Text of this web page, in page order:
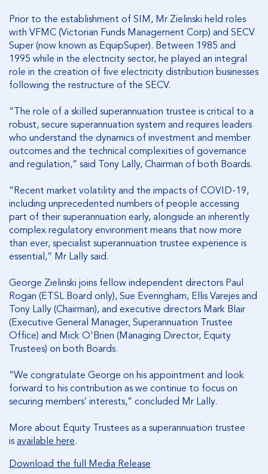
Prior to the establishment of SIM, Mr Zielinski held roles
with VFMC (Victorian Funds Management Corp) and SECV
Super (now known as EquipSuper). Between 1985 and
1995 while in the electricity sector, he played an integral
role in the creation of five electricity distribution businesses
following the restructure of the SECV.
“The role of a skilled superannuation trustee is critical to a
robust, secure superannuation system and requires leaders
who understand the dynamics of investment and member
outcomes and the technical complexities of governance
and regulation,” said Tony Lally, Chairman of both Boards.
“Recent market volatility and the impacts of COVID-19,
including unprecedented numbers of people accessing
part of their superannuation early, alongside an inherently
complex regulatory environment means that now more
than ever, specialist superannuation trustee experience is
essential,” Mr Lally said.
George Zielinski joins fellow independent directors Paul
Rogan (ETSL Board only), Sue Everingham, Ellis Varejes and
Tony Lally (Chairman), and executive directors Mark Blair
(Executive General Manager, Superannuation Trustee
Office) and Mick O'Brien (Managing Director, Equity
Trustees) on both Boards.
“We congratulate George on his appointment and look
forward to his contribution as we continue to focus on
securing members’ interests,” concluded Mr Lally.
More about Equity Trustees as a superannuation trustee
isavailable here.
Download the full Media Release